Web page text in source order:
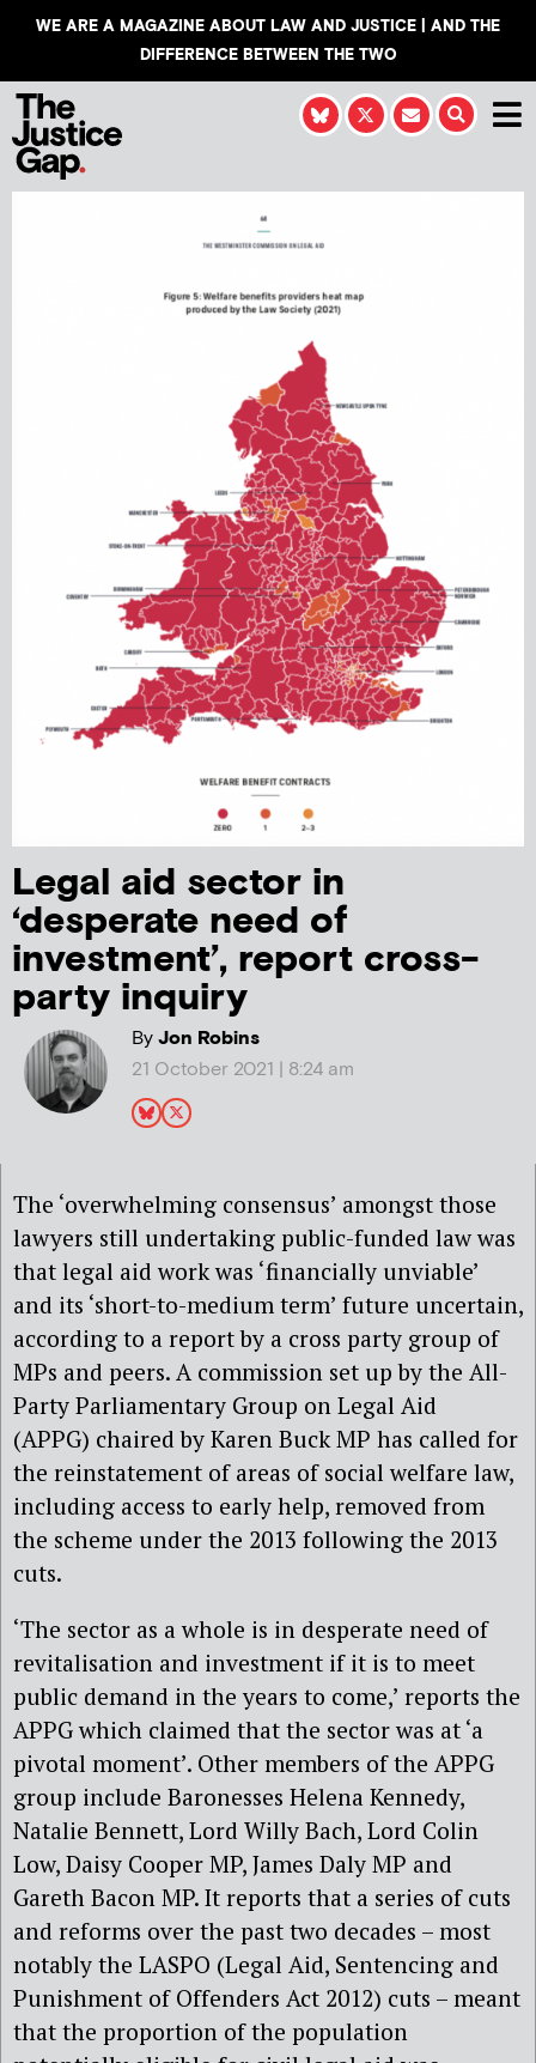
WE ARE A MAGAZINE ABOUT LAW AND JUSTICE | AND THE
DIFFERENCE BETWEEN THE TWO
Legal aid sector in
‘desperate need of
investment’, report cross-
party inquiry
ByJon Robins
21 October 2021 | 8:24 am
The ‘overwhelming consensus’ amongst those
lawyers still undertaking public-funded law was
that legal aid work was ‘financially unviable’
and its ‘short-to-medium term’ future uncertain,
according to a report by a cross party group of
MPs and peers. A commission set up by the All-
Party Parliamentary Group on Legal Aid
(APPG) chaired by Karen Buck MP has called for
the reinstatement of areas of social welfare law,
including access to early help, removed from
the scheme under the 2013 following the 2013
cuts.
‘The sector as a whole is in desperate need of
revitalisation and investment if it is to meet
public demand in the years to come,’ reports the
APPG which claimed that the sector was at ‘a
pivotal moment’. Other members of the APPG
group include Baronesses Helena Kennedy,
Natalie Bennett, Lord Willy Bach, Lord Colin
Low, Daisy Cooper MP, James Daly MP and
Gareth Bacon MP. It reports that a series of cuts
and reforms over the past two decades – most
notably the LASPO (Legal Aid, Sentencing and
Punishment of Offenders Act 2012) cuts – meant
that the proportion of the population